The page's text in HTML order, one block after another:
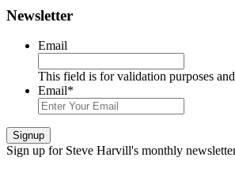
Footer
Newsletter
Email
This field is for validation purposes
Email*
Signup
Sign up for Steve Harvill's monthly